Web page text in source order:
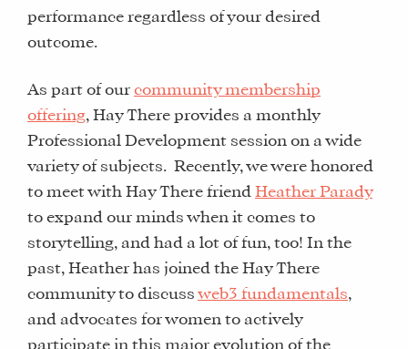
performance regardless of your desired
outcome.
As part of our community membership
offering, Hay There provides a monthly
Professional Development session on a wide
variety of subjects. Recently, we were honored
to meet with Hay There friend Heather Parady
to expand our minds when it comes to
storytelling, and had a lot of fun, too! In the
past, Heather has joined the Hay There
community to discuss web3 fundamentals,
and advocates for women to actively
participate in this major evolution of the